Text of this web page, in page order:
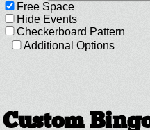
Free Space
Hide Events
Checkerboard Pattern
Additional Options
Custom